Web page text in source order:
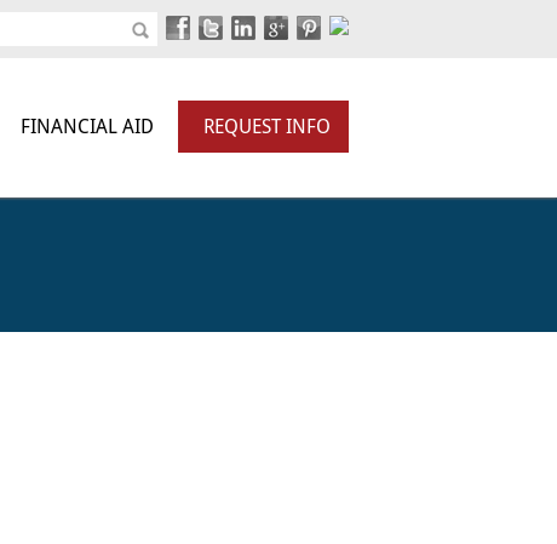
FINANCIAL AID REQUEST INFO